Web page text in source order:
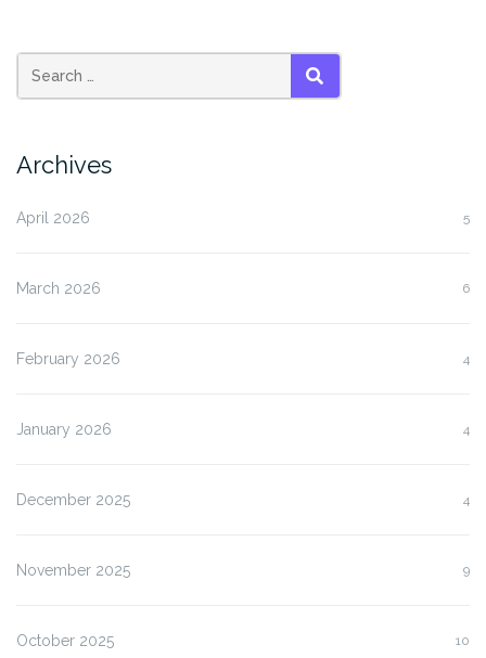
SEARCH
Archives
April 2026 5
March 2026 6
February 2026 4
January 2026 4
December 2025 4
November 2025 9
October 2025 10